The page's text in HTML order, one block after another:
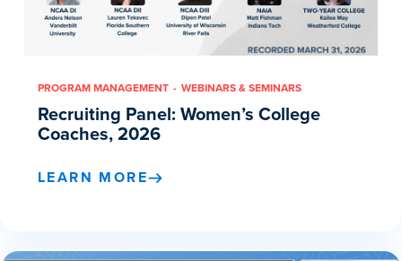
PROGRAM MANAGEMENT WEBINARS & SEMINARS
Recruiting Panel: Women’s College
Coaches, 2026
LEARN MORE